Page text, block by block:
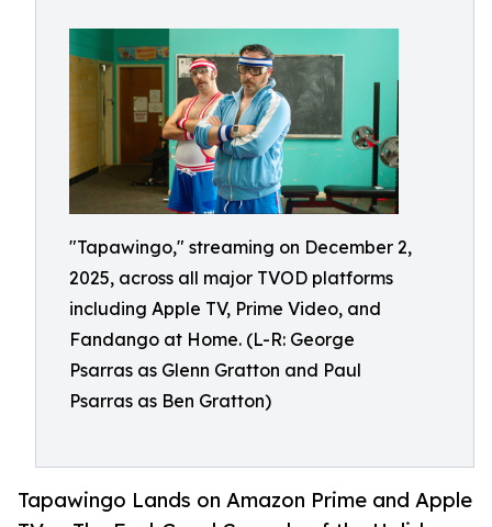
"Tapawingo," streaming on December 2,
2025, across all major TVOD platforms
including Apple TV, Prime Video, and
Fandango at Home. (L-R: George
Psarras as Glenn Gratton and Paul
Psarras as Ben Gratton)
Tapawingo Lands on Amazon Prime and Apple